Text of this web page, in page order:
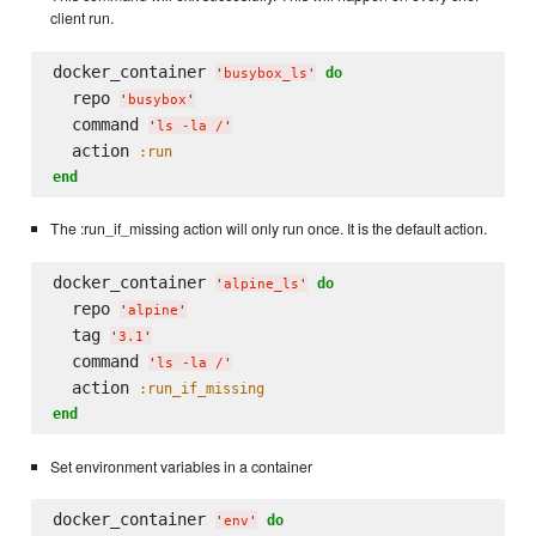
client run.
docker_container ' busybox_ls ' do
  repo
' busybox '
  command
' ls -la / '
  action
:run
end
The :run_if_missing action will only run once. It is the default action.
docker_container ' alpine_ls ' do
  repo
' alpine '
  tag
' 3.1 '
  command
' ls -la / '
  action
:run_if_missing
end
Set environment variables in a container
docker_container ' env ' do